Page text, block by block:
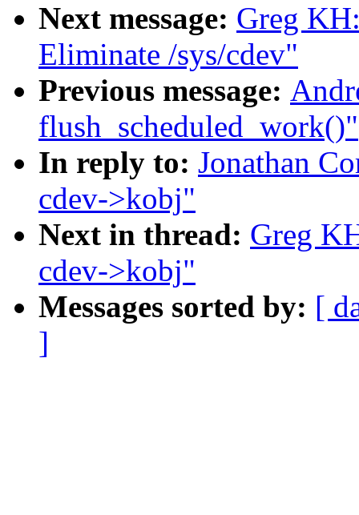
Next message: Greg
Eliminate /sys/cdev"
Previous message:
flush_scheduled_work()"
In reply to: Jonathan
cdev->kobj"
Next in thread: Greg
cdev->kobj"
Messages sorted by: [
]